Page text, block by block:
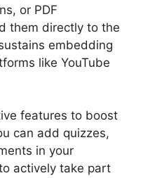
or PDF
them directly to the
embedding
like YouTube
features to boost
can add quizzes,
in your
actively take part